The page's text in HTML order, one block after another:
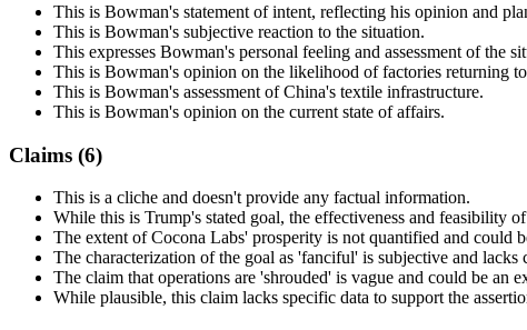
This is Bowman's statement of intent, reflecting his opinion and
This is Bowman's subjective reaction to the situation.
This expresses Bowman's personal feeling and assessment of the
This is Bowman's opinion on the likelihood of factories returning
This is Bowman's assessment of China's textile infrastructure.
This is Bowman's opinion on the current state of affairs.
Claims (6)
This is a cliche and doesn't provide any factual information.
While this is Trump's stated goal, the effectiveness and feasibility
The extent of Cocona Labs' prosperity is not quantified and could
The characterization of the goal as 'fanciful' is subjective and lacks
The claim that operations are 'shrouded' is vague and could be an
While plausible, this claim lacks specific data to support the